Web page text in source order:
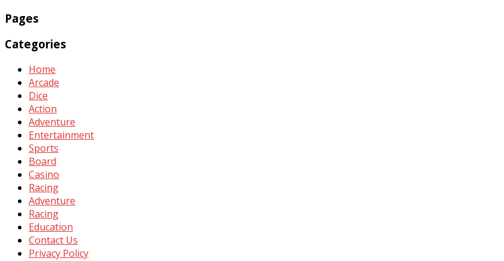
Pages
Categories
Home
Arcade
Dice
Action
Adventure
Entertainment
Sports
Board
Casino
Racing
Adventure
Racing
Education
Contact Us
Privacy Policy